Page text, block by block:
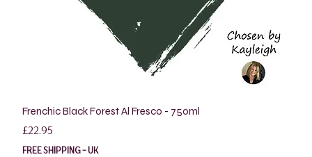
Frenchic Black Forest Al Fresco - 750ml
Price
£22.95
FREE SHIPPING - UK